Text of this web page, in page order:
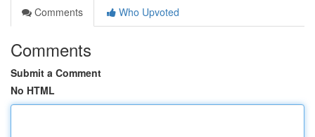
Comments
Who Upvoted
Comments
Submit a Comment
No HTML